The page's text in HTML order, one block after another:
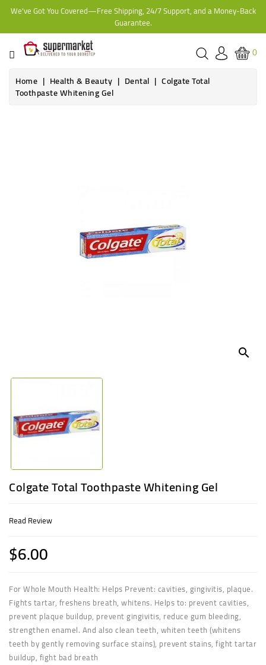
We've Got You Covered—Free Shipping, 24/7 Support, and a Money-Back
Guarantee.
CATEGORY
HOME
BAKERY
0
Home
Health & Beauty Dental Colgate Total
Toothpaste Whitening Gel
search
Colgate Total Toothpaste Whitening Gel
Read Review
$6.00
For Whole Mouth Health: Helps Prevent: cavities, gingivitis, plaque.
Fights tartar, freshens breath, whitens. Helps to: prevent cavities,
prevent plaque buildup, prevent gingivitis, reduce gum bleeding,
strengthen enamel. And also clean teeth, whiten teeth (whitens
teeth by gently removing surface stains), prevent stains, fight tartar
buildup, fight bad breath